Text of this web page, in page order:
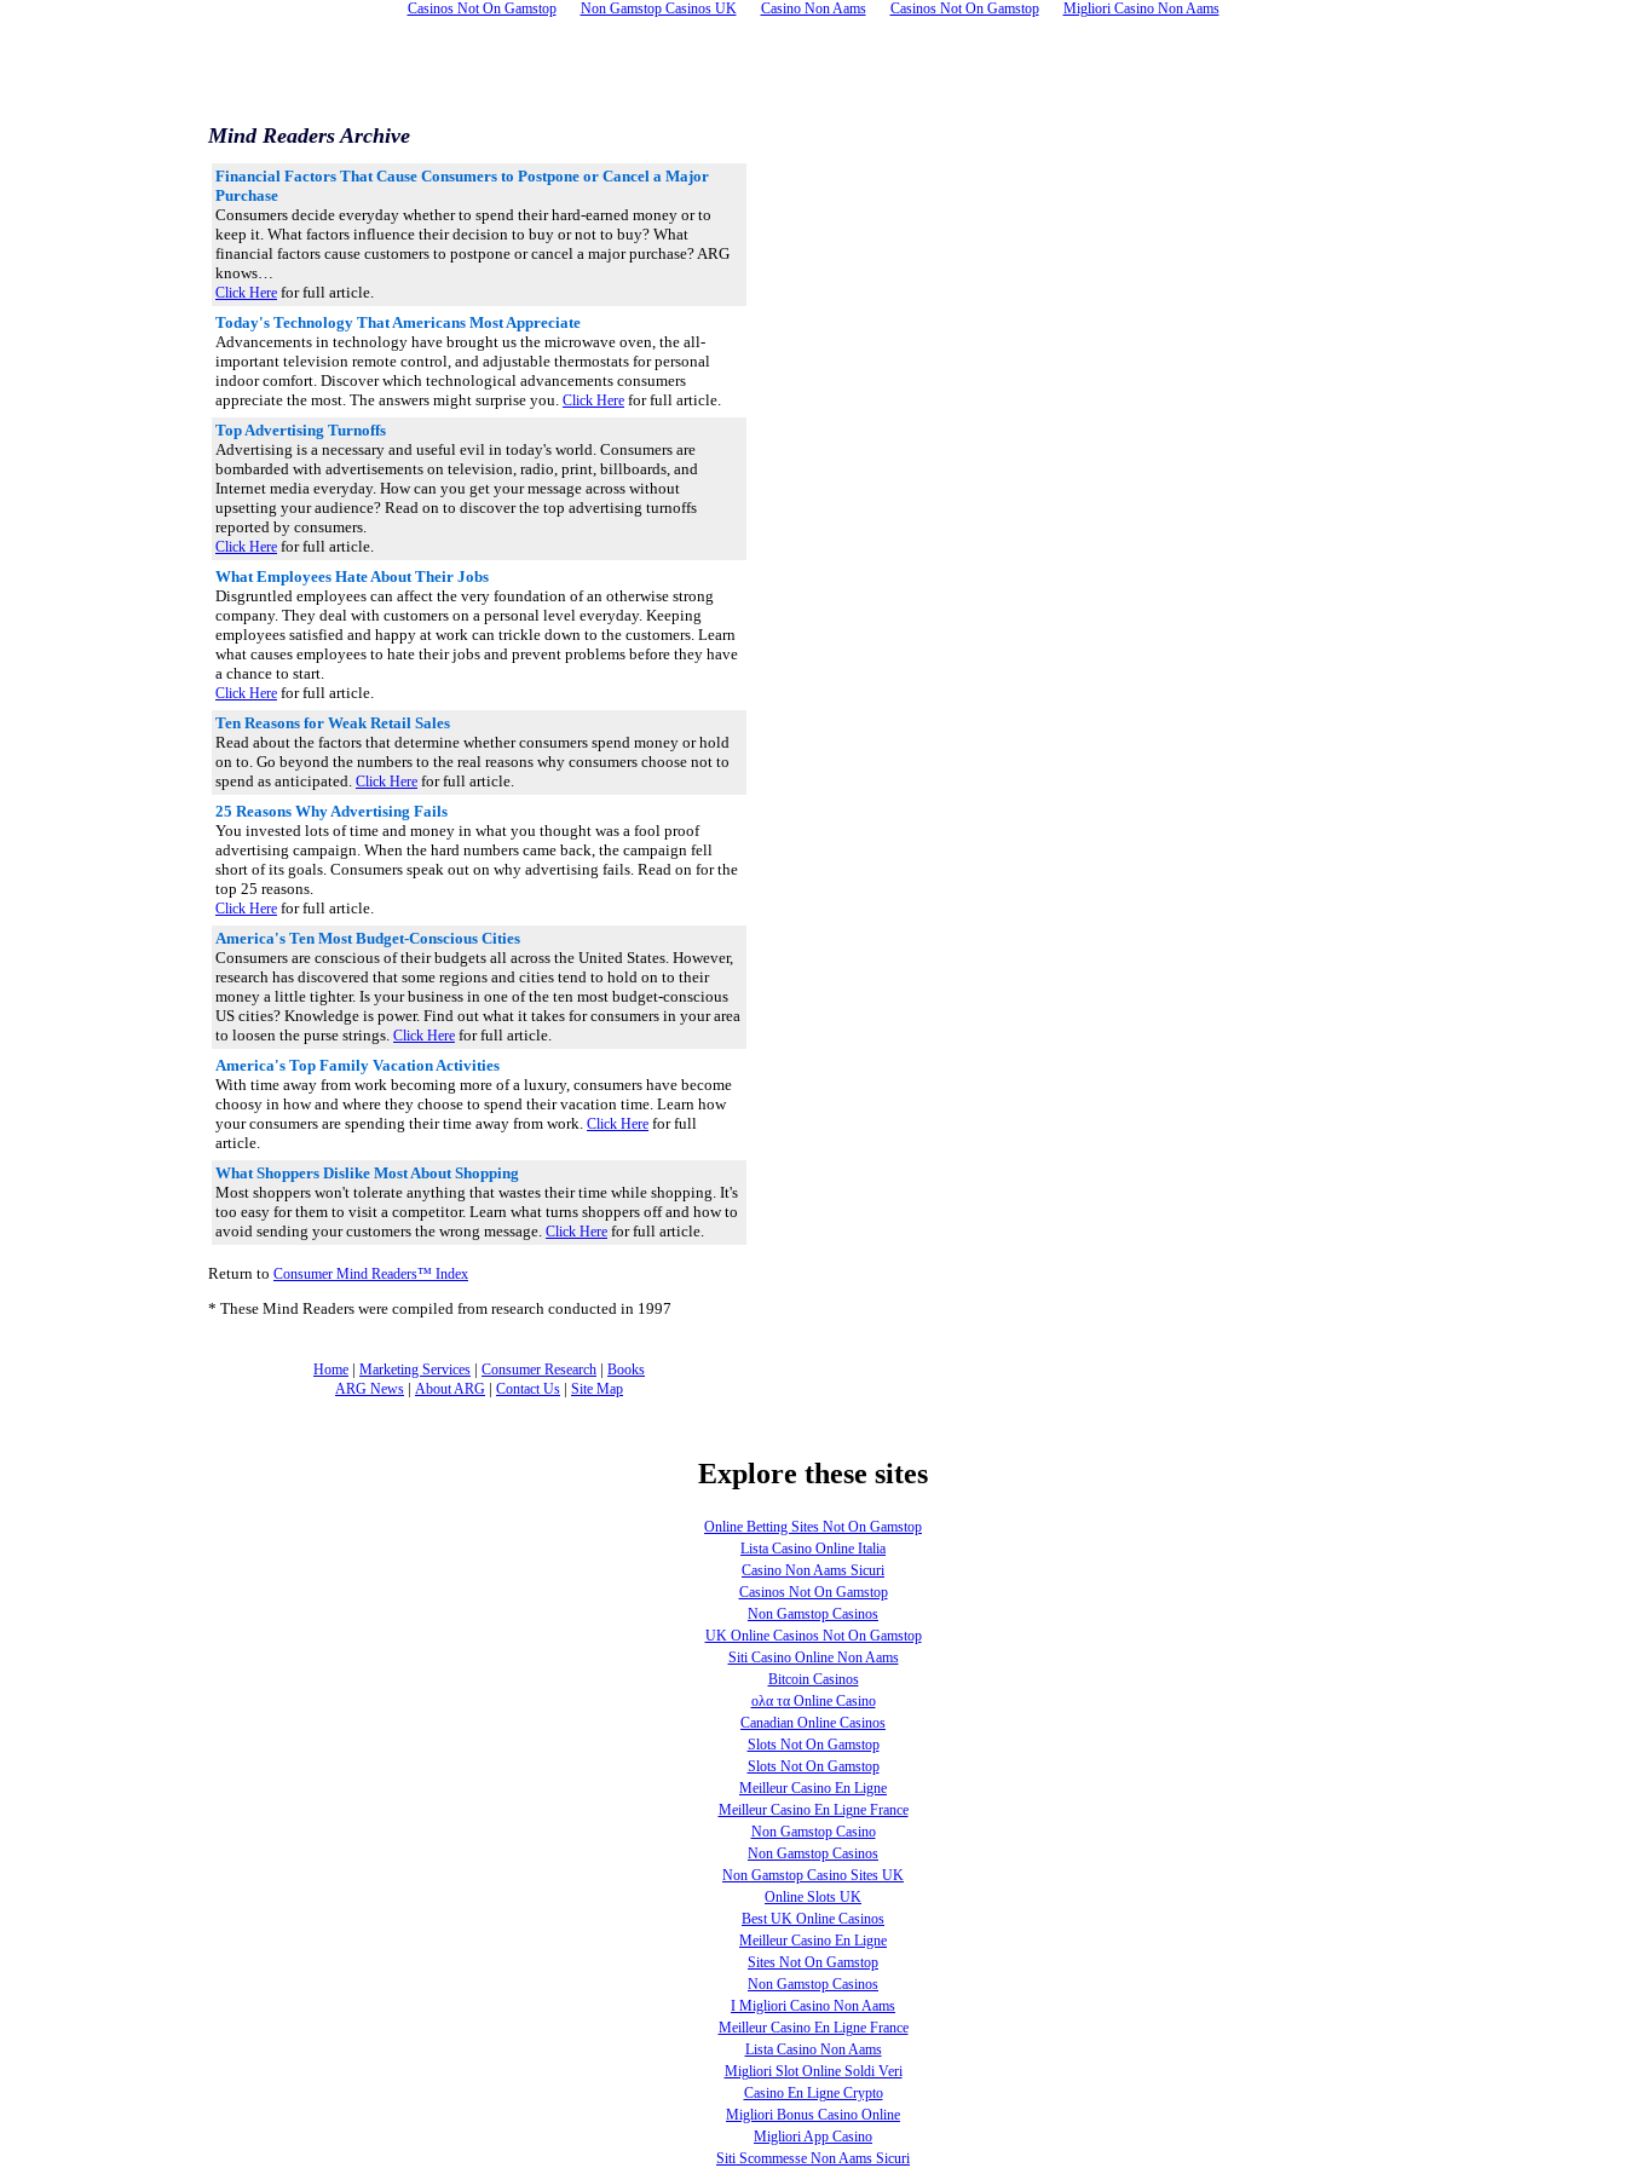
Casinos Not On Gamstop Non Gamstop Casinos UK Casino Non Aams Casinos Not On Gamstop Migliori Casino Non Aams
Mind Readers Archive
Financial Factors That Cause Consumers to Postpone or Cancel a Major
Purchase
Consumers decide everyday whether to spend their hard-earned money or to
keep it. What factors influence their decision to buy or not to buy? What
financial factors cause customers to postpone or cancel a major purchase? ARG
knows…
Click Here for full article.
Today's Technology That Americans Most Appreciate
Advancements in technology have brought us the microwave oven, the all-
important television remote control, and adjustable thermostats for personal
indoor comfort. Discover which technological advancements consumers
appreciate the most. The answers might surprise you. Click Here for full article.
Top Advertising Turnoffs
Advertising is a necessary and useful evil in today's world. Consumers are
bombarded with advertisements on television, radio, print, billboards, and
Internet media everyday. How can you get your message across without
upsetting your audience? Read on to discover the top advertising turnoffs
reported by consumers.
Click Here for full article.
What Employees Hate About Their Jobs
Disgruntled employees can affect the very foundation of an otherwise strong
company. They deal with customers on a personal level everyday. Keeping
employees satisfied and happy at work can trickle down to the customers. Learn
what causes employees to hate their jobs and prevent problems before they have
a chance to start.
Click Here for full article.
Ten Reasons for Weak Retail Sales
Read about the factors that determine whether consumers spend money or hold
on to. Go beyond the numbers to the real reasons why consumers choose not to
spend as anticipated. Click Here for full article.
25 Reasons Why Advertising Fails
You invested lots of time and money in what you thought was a fool proof
advertising campaign. When the hard numbers came back, the campaign fell
short of its goals. Consumers speak out on why advertising fails. Read on for the
top 25 reasons.
Click Here for full article.
America's Ten Most Budget-Conscious Cities
Consumers are conscious of their budgets all across the United States. However,
research has discovered that some regions and cities tend to hold on to their
money a little tighter. Is your business in one of the ten most budget-conscious
US cities? Knowledge is power. Find out what it takes for consumers in your area
to loosen the purse strings. Click Here for full article.
America's Top Family Vacation Activities
With time away from work becoming more of a luxury, consumers have become
choosy in how and where they choose to spend their vacation time. Learn how
your consumers are spending their time away from work. Click Here for full
article.
What Shoppers Dislike Most About Shopping
Most shoppers won't tolerate anything that wastes their time while shopping. It's
too easy for them to visit a competitor. Learn what turns shoppers off and how to
avoid sending your customers the wrong message. Click Here for full article.
Return to Consumer Mind Readers™ Index
* These Mind Readers were compiled from research conducted in 1997
Home | Marketing Services | Consumer Research | Books
ARG News | About ARG | Contact Us | Site Map
Explore these sites
Online Betting Sites Not On Gamstop
Lista Casino Online Italia
Casino Non Aams Sicuri
Casinos Not On Gamstop
Non Gamstop Casinos
UK Online Casinos Not On Gamstop
Siti Casino Online Non Aams
Bitcoin Casinos
ολα τα Online Casino
Canadian Online Casinos
Slots Not On Gamstop
Slots Not On Gamstop
Meilleur Casino En Ligne
Meilleur Casino En Ligne France
Non Gamstop Casino
Non Gamstop Casinos
Non Gamstop Casino Sites UK
Online Slots UK
Best UK Online Casinos
Meilleur Casino En Ligne
Sites Not On Gamstop
Non Gamstop Casinos
I Migliori Casino Non Aams
Meilleur Casino En Ligne France
Lista Casino Non Aams
Migliori Slot Online Soldi Veri
Casino En Ligne Crypto
Migliori Bonus Casino Online
Migliori App Casino
Siti Scommesse Non Aams Sicuri